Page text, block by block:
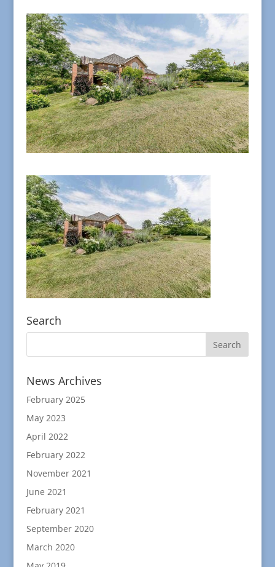
Search
News Archives
February 2025
May 2023
April 2022
February 2022
November 2021
June 2021
February 2021
September 2020
March 2020